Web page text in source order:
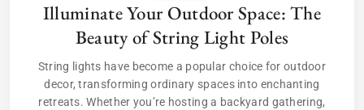
Illuminate Your Outdoor Space: The
Beauty of String Light Poles
String lights have become a popular choice for outdoor
decor, transforming ordinary spaces into enchanting
retreats. Whether you’re hosting a backyard gathering,